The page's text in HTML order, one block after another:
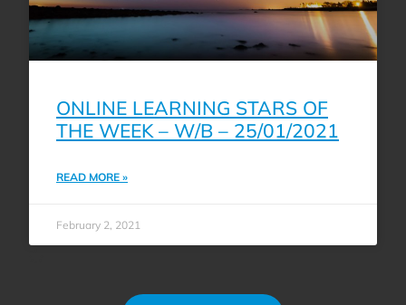
ONLINE LEARNING STARS OF
THE WEEK – W/B – 25/01/2021
READ MORE »
February 2, 2021